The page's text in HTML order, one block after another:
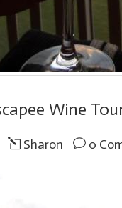
Wine
Sharon 0